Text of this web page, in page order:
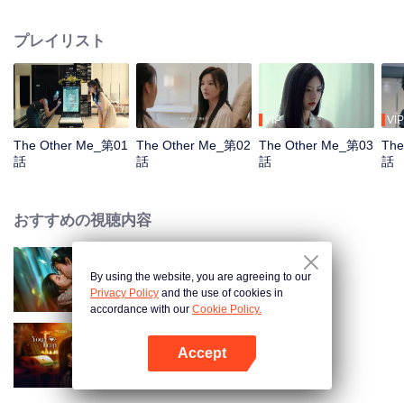
troubled. He seems to know everything about Xiao Xue.
プレイリスト
The Other Me_第01
話
The Other Me_第02
話
VIP
The Other Me_第03
話
VIP
話
おすすめの視聴内容
Loving The Lie
Your Trap
By using the website, you are agreeing to our
Privacy Policy and the use of cookies in
accordance with our Cookie Policy.
Accept